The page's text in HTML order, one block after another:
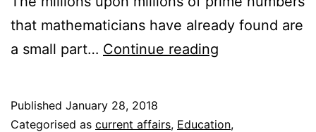
that mathematicians have already found are
a small part… Continue reading
Out
Published January 28, 2018
Categorised as current affairs, Education,